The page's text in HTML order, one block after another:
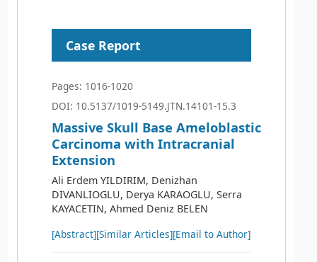
Case Report
Pages: 1016-1020
DOI: 10.5137/1019-5149.JTN.14101-15.3
Massive Skull Base Ameloblastic
Carcinoma with Intracranial
Extension
Ali Erdem YILDIRIM, Denizhan
DIVANLIOGLU, Derya KARAOGLU, Serra
KAYACETIN, Ahmed Deniz BELEN
[Abstract][Similar Articles][Email to Author]